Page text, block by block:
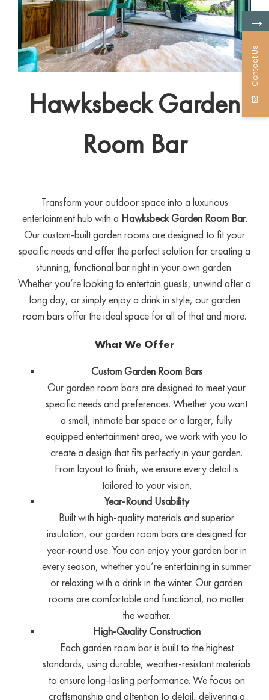
Hawksbeck Garden
Room Bar
Transform your outdoor space into a luxurious
entertainment hub with a Hawksbeck Garden Room Bar.
Our custom-built garden rooms are designed to fit your
specific needs and offer the perfect solution for creating a
stunning, functional bar right in your own garden.
Whether you’re looking to entertain guests, unwind after a
long day, or simply enjoy a drink in style, our garden
room bars offer the ideal space for all of that and more.
What We Offer
Custom Garden Room Bars
Our garden room bars are designed to meet your
specific needs and preferences. Whether you want
a small, intimate bar space or a larger, fully
equipped entertainment area, we work with you to
create a design that fits perfectly in your garden.
From layout to finish, we ensure every detail is
tailored to your vision.
Year-Round Usability
Built with high-quality materials and superior
insulation, our garden room bars are designed for
year-round use. You can enjoy your garden bar in
every season, whether you’re entertaining in summer
or relaxing with a drink in the winter. Our garden
rooms are comfortable and functional, no matter
the weather.
High-Quality Construction
Each garden room bar is built to the highest
standards, using durable, weather-resistant materials
to ensure long-lasting performance. We focus on
craftsmanship and attention to detail, delivering a
→
Contact Us